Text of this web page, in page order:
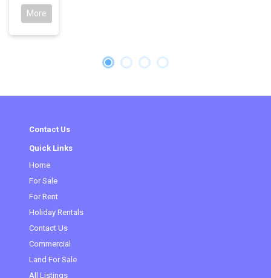
More
Contact Us
Quick Links
Home
For Sale(current)
For Rent
Holiday Rentals
Contact Us
Commercial
Land For Sale
All Listings